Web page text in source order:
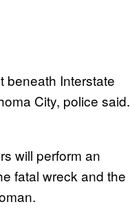
beneath Interstate
City, police said.
will perform an
fatal wreck and the